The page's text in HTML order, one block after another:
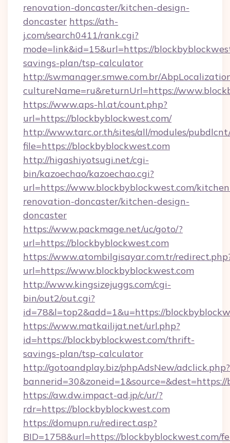
renovation-doncaster/kitchen-design-
doncaster https://ath-
j.com/search0411/rank.cgi?
mode=link&id=15&url=https://
savings-plan/tsp-calculator
http://swmanager.smwe.com.br/
cultureName=ru&returnUrl=https://
https://www.aps-hl.at/count.php?
url=https://blockbyblockwest.com/
http://www.tarc.or.th/sites/all/modules/
file=https://blockbyblockwest.com
http://higashiyotsugi.net/cgi-
bin/kazoechao/kazoechao.cgi?
url=https://www.blockbyblockwest.com/
renovation-doncaster/kitchen-design-
doncaster
https://www.packmage.net/uc/goto/?
url=https://blockbyblockwest.com
https://www.atombilgisayar.com.tr/
url=https://www.blockbyblockwest.com
http://www.kingsizejuggs.com/cgi-
bin/out2/out.cgi?
id=78&l=top2&add=1&u=https://
https://www.matkailijat.net/url.php?
id=https://blockbyblockwest.com/thrift-
savings-plan/tsp-calculator
http://gotoandplay.biz/phpAdsNew/adclick.php?
https://aw.dw.impact-ad.jp/c/ur/?
rdr=https://blockbyblockwest.com
https://domupn.ru/redirect.asp?
BID=1758&url=https://blockbyblockwest.com/